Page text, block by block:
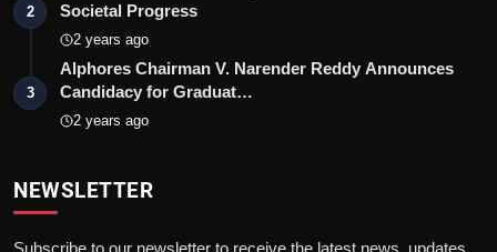
2
Societal Progress
2 years ago
3
Alphores Chairman V. Narender Reddy Announces
Candidacy for Graduat…
2 years ago
NEWSLETTER